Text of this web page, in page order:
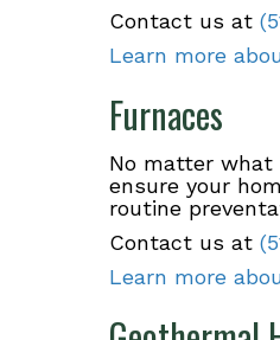
Contact us at
Learn more
Furnaces
No matter
ensure your
routine
Contact us at
Learn more